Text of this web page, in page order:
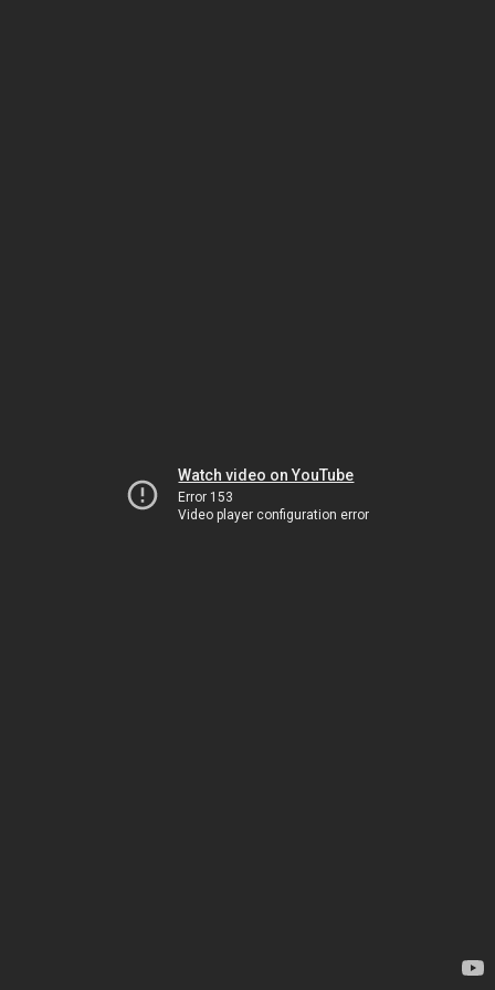
Watch video on YouTube
Error 153
Video player configuration error